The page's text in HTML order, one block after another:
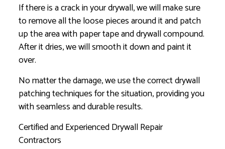
If there is a crack in your drywall, we will make sure
to remove all the loose pieces around it and patch
up the area with paper tape and drywall compound.
After it dries, we will smooth it down and paint it
over.
No matter the damage, we use the correct drywall
patching techniques for the situation, providing you
with seamless and durable results.
Certified and Experienced Drywall Repair
Contractors